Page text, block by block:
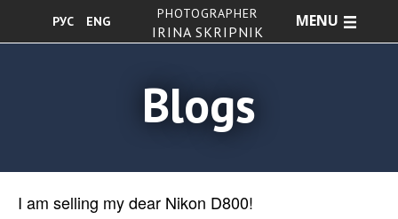
РУС ENG
PHOTOGRAPHER
IRINA SKRIPNIK
MENU
Blogs
I am selling my dear Nikon D800!